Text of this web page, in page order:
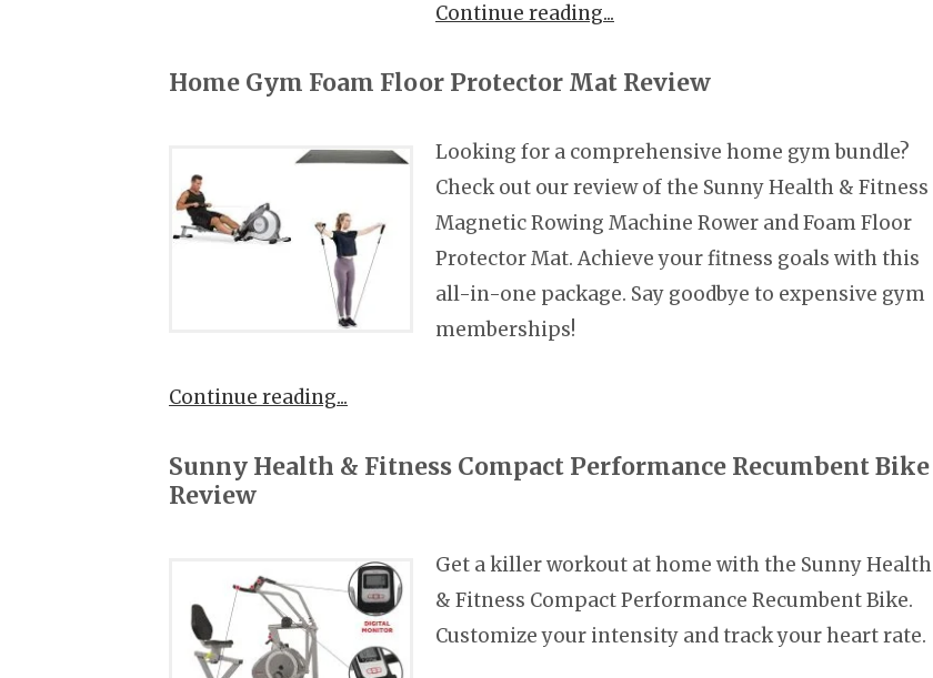
Continue reading
Home Gym Foam Floor Protector Mat Review
Looking for a comprehensive home gym bundle?
Check out our review of the Sunny Health & Fitness
Magnetic Rowing Machine Rower and Foam Floor
Protector Mat. Achieve your fitness goals with this
all-in-one package. Say goodbye to expensive gym
memberships!
Continue reading
Sunny Health & Fitness Compact Performance Recumbent Bike
Review
Get a killer workout at home with the Sunny Health
& Fitness Compact Performance Recumbent Bike.
Customize your intensity and track your heart rate.